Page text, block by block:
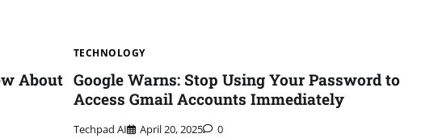
About
TECHNOLOGY
Google Warns: Stop Using Your Password to
Access Gmail Accounts Immediately
Techpad AI April 20, 2025 0